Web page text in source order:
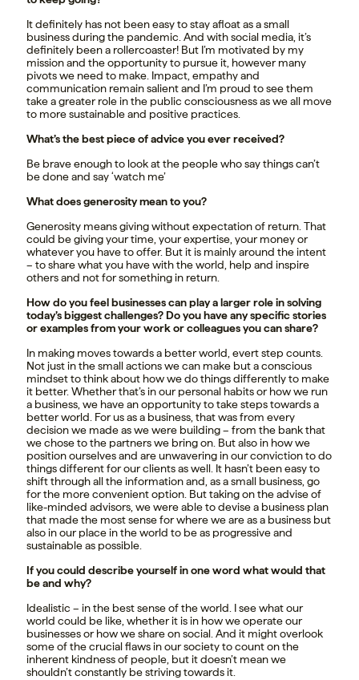
It definitely has not been easy to stay afloat as a small
business during the pandemic. And with social media, it’s
definitely been a rollercoaster! But I’m motivated by my
mission and the opportunity to pursue it, however many
pivots we need to make. Impact, empathy and
communication remain salient and I’m proud to see them
take a greater role in the public consciousness as we all move
to more sustainable and positive practices.
What’s the best piece of advice you ever received?
Be brave enough to look at the people who say things can’t
be done and say ‘watch me’
What does generosity mean to you?
Generosity means giving without expectation of return. That
could be giving your time, your expertise, your money or
whatever you have to offer. But it is mainly around the intent
– to share what you have with the world, help and inspire
others and not for something in return.
How do you feel businesses can play a larger role in solving
today’s biggest challenges? Do you have any specific stories
or examples from your work or colleagues you can share?
In making moves towards a better world, evert step counts.
Not just in the small actions we can make but a conscious
mindset to think about how we do things differently to make
it better. Whether that’s in our personal habits or how we run
a business, we have an opportunity to take steps towards a
better world. For us as a business, that was from every
decision we made as we were building – from the bank that
we chose to the partners we bring on. But also in how we
position ourselves and are unwavering in our conviction to do
things different for our clients as well. It hasn’t been easy to
shift through all the information and, as a small business, go
for the more convenient option. But taking on the advise of
like-minded advisors, we were able to devise a business plan
that made the most sense for where we are as a business but
also in our place in the world to be as progressive and
sustainable as possible.
If you could describe yourself in one word what would that
be and why?
Idealistic – in the best sense of the world. I see what our
world could be like, whether it is in how we operate our
businesses or how we share on social. And it might overlook
some of the crucial flaws in our society to count on the
inherent kindness of people, but it doesn’t mean we
shouldn’t constantly be striving towards it.